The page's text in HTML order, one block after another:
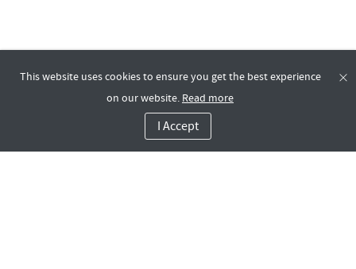
This website uses cookies to ensure you get the best experience
on our website. Read more
I Accept